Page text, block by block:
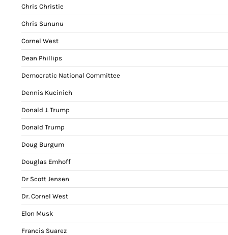
Chris Christie
Chris Sununu
Cornel West
Dean Phillips
Democratic National Committee
Dennis Kucinich
Donald J. Trump
Donald Trump
Doug Burgum
Douglas Emhoff
Dr Scott Jensen
Dr. Cornel West
Elon Musk
Francis Suarez